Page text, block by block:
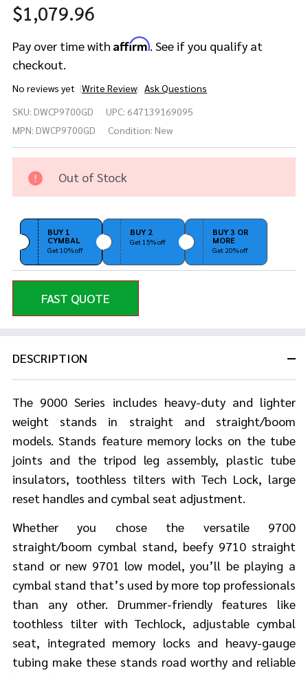
$1,079.96
Pay over time with Affirm. See if you qualify at
checkout.
No reviews yet Write Review Ask Questions
9000
Series
Cymbal
Boom
Stand
Gold
SKU: DWCP9700GD UPC: 647139169095
MPN: DWCP9700GD Condition: New
Out of Stock
BUY 1
CYMBAL
Get 10% off
BUY 2
Get 15% off
BUY 3 OR
MORE
Get 20% off
FAST QUOTE
DESCRIPTION
The 9000 Series includes heavy-duty and lighter
weight stands in straight and straight/boom
models. Stands feature memory locks on the tube
joints and the tripod leg assembly, plastic tube
insulators, toothless tilters with Tech Lock, large
reset handles and cymbal seat adjustment.
Whether you chose the versatile 9700
straight/boom cymbal stand, beefy 9710 straight
stand or new 9701 low model, you’ll be playing a
cymbal stand that’s used by more top professionals
than any other. Drummer-friendly features like
toothless tilter with Techlock, adjustable cymbal
seat, integrated memory locks and heavy-gauge
tubing make these stands road worthy and reliable